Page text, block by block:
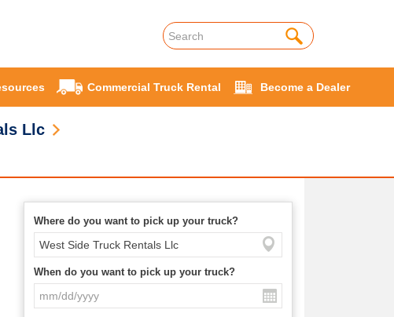
Commercial Truck Rental Become a Dealer
Llc
Where do you want to pick up your truck?
When do you want to pick up your truck?